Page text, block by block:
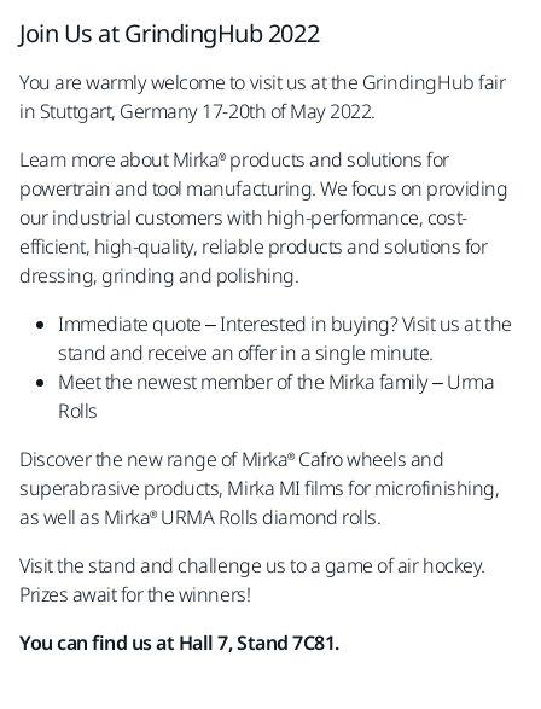
Join Us at GrindingHub 2022
You are warmly welcome to visit us at the GrindingHub fair
in Stuttgart, Germany 17-20th of May 2022.
Learn more about Mirka® products and solutions for
powertrain and tool manufacturing. We focus on providing
our industrial customers with high-performance, cost-
efficient, high-quality, reliable products and solutions for
dressing, grinding and polishing.
Immediate quote – Interested in buying? Visit us at the
stand and receive an offer in a single minute.
Meet the newest member of the Mirka family – Urma
Rolls
Discover the new range of Mirka® Cafro wheels and
superabrasive products, Mirka MI films for microfinishing,
as well as Mirka® URMA Rolls diamond rolls.
Visit the stand and challenge us to a game of air hockey.
Prizes await for the winners!
You can find us at Hall 7, Stand 7C81.